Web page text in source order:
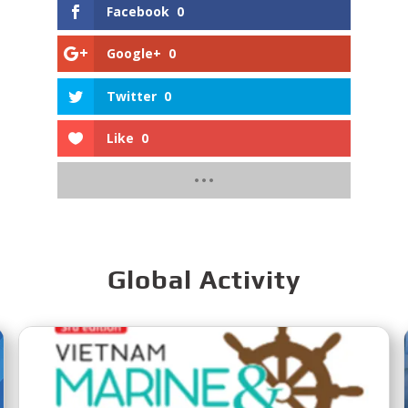
Facebook 0
Google+ 0
Twitter 0
Like 0
Global Activity